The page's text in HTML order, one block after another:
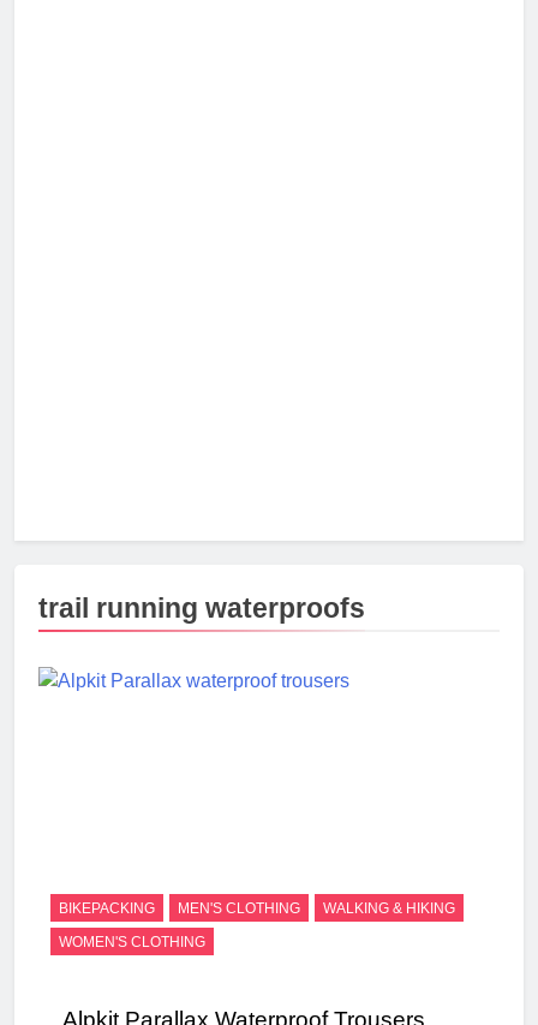
trail running waterproofs
BIKEPACKING MEN'S CLOTHING
WALKING & HIKING
WOMEN'S CLOTHING
Alpkit Parallax Waterproof Trousers